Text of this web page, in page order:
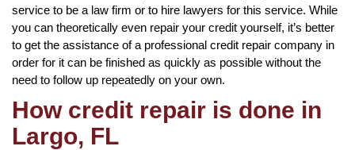
service to be a law firm or to hire lawyers for this service. While
you can theoretically even repair your credit yourself, it’s better
to get the assistance of a professional credit repair company in
order for it can be finished as quickly as possible without the
need to follow up repeatedly on your own.
How credit repair is done in
Largo, FL